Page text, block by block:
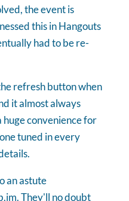
the event is
this in Hangouts
had to be re-
refresh button when
it almost always
convenience for
tuned in every
an astute
They'll no doubt